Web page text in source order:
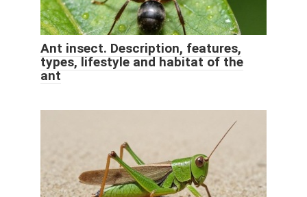
Ant insect. Description, features,
types, lifestyle and habitat of the
ant